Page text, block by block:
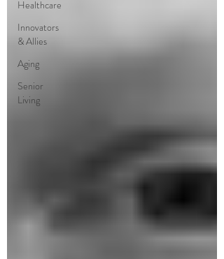
Healthcare
Innovators
& Allies
Aging
Senior
Living